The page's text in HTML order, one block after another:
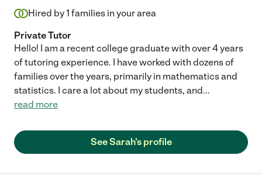
Hired by1 families in your area
Private Tutor
Hello! I am a recent college graduate with over 4 years
of tutoring experience. I have worked with dozens of
families over the years, primarily in mathematics and
statistics. I care a lot about my students, and...
read more
See Sarah's profile